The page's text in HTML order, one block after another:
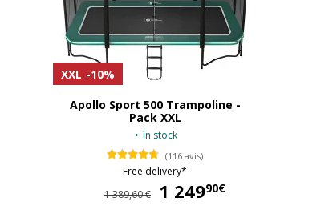
XXL -10%
Apollo Sport 500 Trampoline -
Pack XXL
In stock
(116 avis)
Free delivery*
1 389,60 €
1 24990€